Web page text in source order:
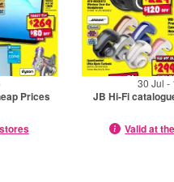
Prices
30 Jul -
JB Hi-Fi
Valid at